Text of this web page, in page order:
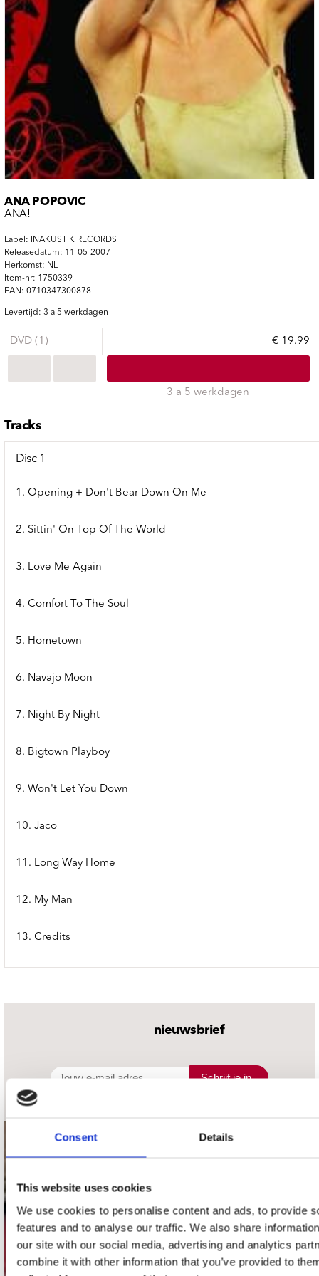
Consent Details
This website uses cookies
We use cookies to personalise content and ads, to provide
features and to analyse our traffic. We also share
our site with our social media, advertising and analytics
combine it with other information that you’ve provided to
ANA POPOVIC
ANA!
Label: INAKUSTIK RECORDS
Releasedatum: 11-05-2007
Herkomst: NL
Item-nr: 1750339
EAN: 0710347300878
Levertijd: 3 a 5 werkdagen
DVD (1) € 19.99
3 a 5 werkdagen
Tracks
Disc 1
1. Opening + Don't Bear Down On Me
2. Sittin' On Top Of The World
3. Love Me Again
4. Comfort To The Soul
5. Hometown
6. Navajo Moon
7. Night By Night
8. Bigtown Playboy
9. Won't Let You Down
10. Jaco
11. Long Way Home
12. My Man
13. Credits
nieuwsbrief
Schrijf je in
webwinkel@platomania.nl
Adres
Concerto Recordstore
Utrechtsestraat 52-60